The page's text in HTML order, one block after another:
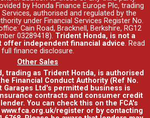
by Honda Finance Europe Plc, trading
authorised and regulated by the
under Financial Services Register No.
Cain Road, Bracknell, Berkshire, RG12
03289418). Trident Honda, is not a
offer independent financial advice. Read
full finance disclosure.
Other Sales
trading as Trident Honda, is authorised
Financial Conduct Authority (Ref No.
Garages Ltd's permitted business is
contracts and consumer credit
You can check this on the FCA's
register or by contacting